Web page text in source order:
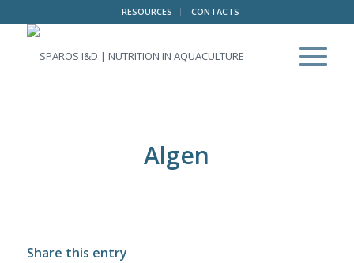
RESOURCES CONTACTS
Algen
Share this entry